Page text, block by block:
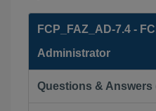
FCP_FAZ_AD-7.4 -
Administrator
Questions & Answers